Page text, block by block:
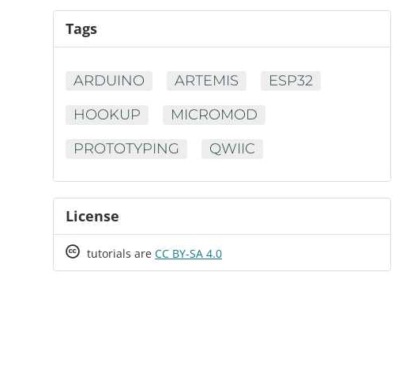
Tags
ARDUINO ARTEMIS
ESP32
HOOKUP
MICROMOD
PROTOTYPING
QWIIC
License
Creative
tutorials are CC BY-SA 4.0